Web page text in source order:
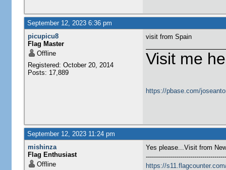
September 12, 2023 6:36 pm
picupicu8
Flag Master
Offline
Registered: October 20, 2014
Posts: 17,889
visit from Spain
Visit me
https://pbase.com/
September 12, 2023 11:24 pm
mishinza
Flag Enthusiast
Offline
Yes please...Visit from
https://